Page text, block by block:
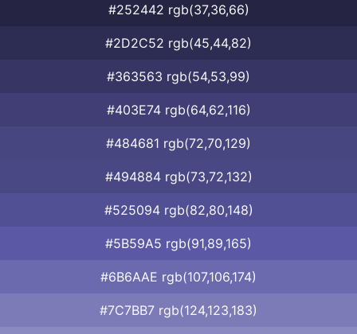
#252442 rgb(37,36,66)
#2D2C52 rgb(45,44,82)
#363563 rgb(54,53,99)
#403E74 rgb(64,62,116)
#484681 rgb(72,70,129)
#494884 rgb(73,72,132)
#525094 rgb(82,80,148)
#5B59A5 rgb(91,89,165)
#6B6AAE rgb(107,106,174)
#7C7BB7 rgb(124,123,183)